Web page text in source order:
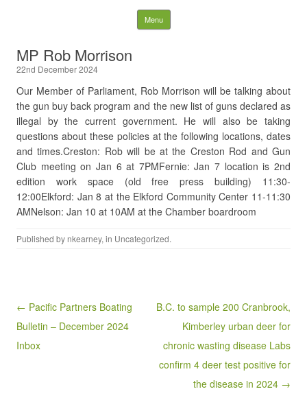
Nelson District Rod Gun
Club and Conservation
Society
Search
for:
Menu Skip to content
MP Rob Morrison
22nd December 2024
Our Member of Parliament, Rob Morrison will be talking about
the gun buy back program and the new list of guns declared as
illegal by the current government. He will also be taking
questions about these policies at the following locations, dates
and times.Creston: Rob will be at the Creston Rod and Gun
Club meeting on Jan 6 at 7PMFernie: Jan 7 location is 2nd
edition work space (old free press building) 11:30-
12:00Elkford: Jan 8 at the Elkford Community Center 11-11:30
AMNelson: Jan 10 at 10AM at the Chamber boardroom
Published by nkearney, in Uncategorized.
Post navigation
← Pacific Partners Boating
Bulletin – December 2024
Inbox
B.C. to sample 200 Cranbrook,
Kimberley urban deer for
chronic wasting disease Labs
confirm 4 deer test positive for
the disease in 2024 →